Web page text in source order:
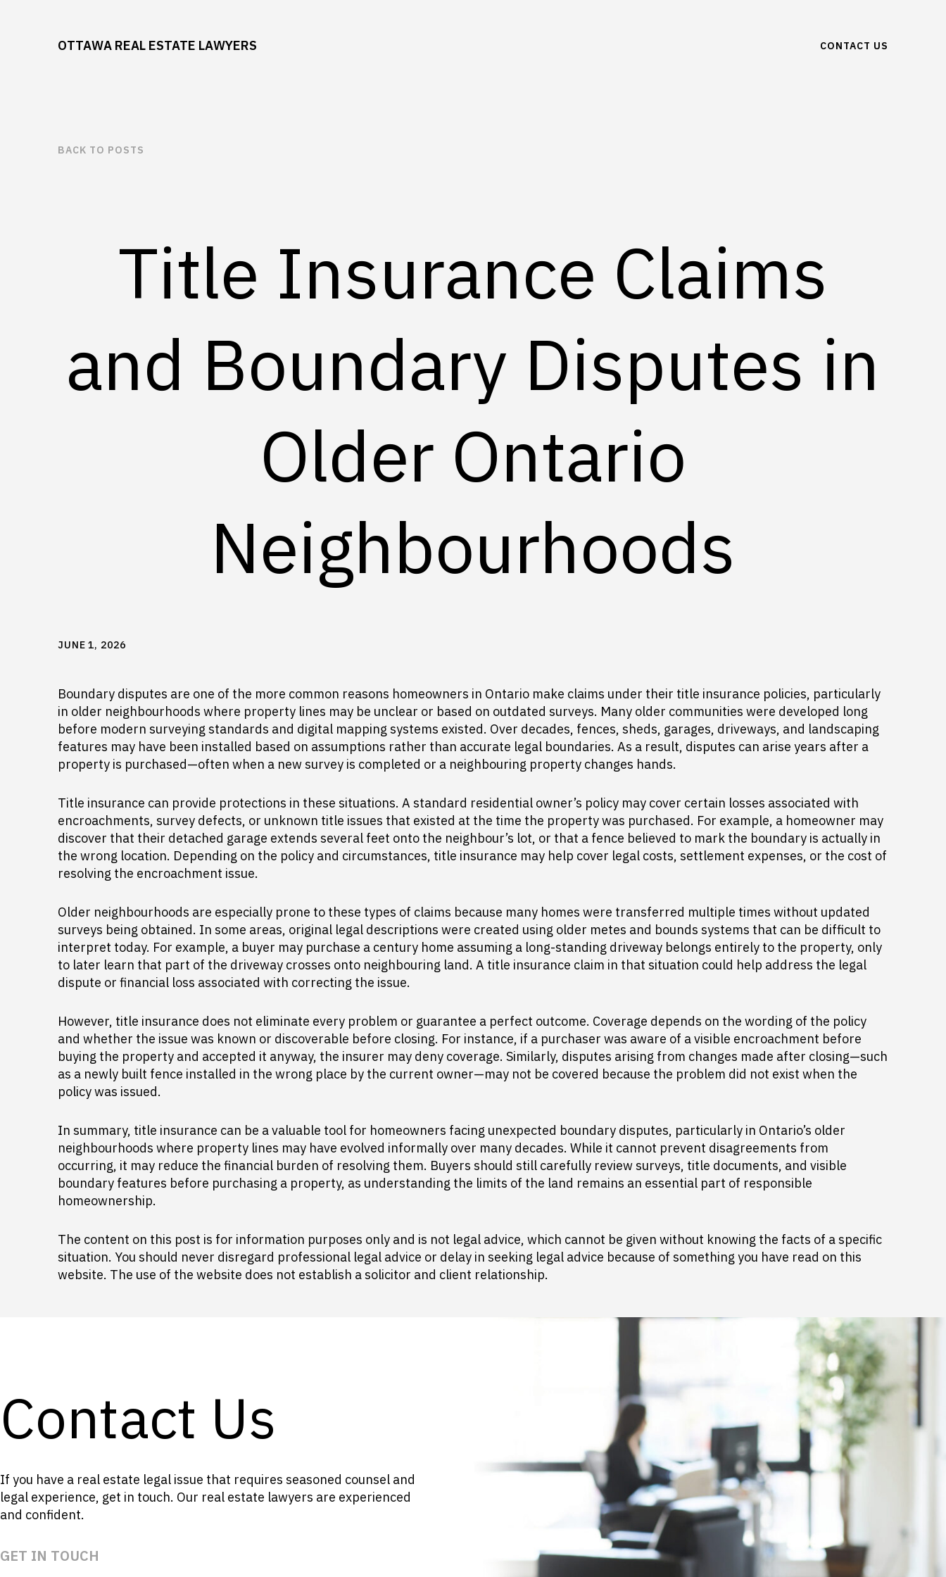
OTTAWA REAL ESTATE LAWYERS CONTACT US
BACK TO POSTS
Title Insurance Claims
and Boundary Disputes in
Older Ontario
Neighbourhoods
JUNE 1, 2026
Boundary disputes are one of the more common reasons homeowners in Ontario make claims under their title insurance policies, particularly
in older neighbourhoods where property lines may be unclear or based on outdated surveys. Many older communities were developed long
before modern surveying standards and digital mapping systems existed. Over decades, fences, sheds, garages, driveways, and landscaping
features may have been installed based on assumptions rather than accurate legal boundaries. As a result, disputes can arise years after a
property is purchased—often when a new survey is completed or a neighbouring property changes hands.
Title insurance can provide protections in these situations. A standard residential owner’s policy may cover certain losses associated with
encroachments, survey defects, or unknown title issues that existed at the time the property was purchased. For example, a homeowner may
discover that their detached garage extends several feet onto the neighbour’s lot, or that a fence believed to mark the boundary is actually in
the wrong location. Depending on the policy and circumstances, title insurance may help cover legal costs, settlement expenses, or the cost of
resolving the encroachment issue.
Older neighbourhoods are especially prone to these types of claims because many homes were transferred multiple times without updated
surveys being obtained. In some areas, original legal descriptions were created using older metes and bounds systems that can be difficult to
interpret today. For example, a buyer may purchase a century home assuming a long-standing driveway belongs entirely to the property, only
to later learn that part of the driveway crosses onto neighbouring land. A title insurance claim in that situation could help address the legal
dispute or financial loss associated with correcting the issue.
However, title insurance does not eliminate every problem or guarantee a perfect outcome. Coverage depends on the wording of the policy
and whether the issue was known or discoverable before closing. For instance, if a purchaser was aware of a visible encroachment before
buying the property and accepted it anyway, the insurer may deny coverage. Similarly, disputes arising from changes made after closing—such
as a newly built fence installed in the wrong place by the current owner—may not be covered because the problem did not exist when the
policy was issued.
In summary, title insurance can be a valuable tool for homeowners facing unexpected boundary disputes, particularly in Ontario’s older
neighbourhoods where property lines may have evolved informally over many decades. While it cannot prevent disagreements from
occurring, it may reduce the financial burden of resolving them. Buyers should still carefully review surveys, title documents, and visible
boundary features before purchasing a property, as understanding the limits of the land remains an essential part of responsible
homeownership.
The content on this post is for information purposes only and is not legal advice, which cannot be given without knowing the facts of a specific
situation. You should never disregard professional legal advice or delay in seeking legal advice because of something you have read on this
website. The use of the website does not establish a solicitor and client relationship.
Contact Us
If you have a real estate legal issue that requires seasoned counsel and
legal experience, get in touch. Our real estate lawyers are experienced
and confident.
GET IN TOUCH